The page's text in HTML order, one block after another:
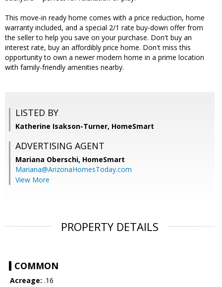
This move-in ready home comes with a price reduction, home
warranty included, and a special 2/1 rate buy-down offer from
the seller to help you save on your purchase. Don't buy an
interest rate, buy an affordibly price home. Don't miss this
opportunity to own a newer modern home in a prime location
with family-friendly amenities nearby.
LISTED BY
Katherine Isakson-Turner, HomeSmart
ADVERTISING AGENT
Mariana Oberschi, HomeSmart
Mariana@ArizonaHomesToday.com
View More
PROPERTY DETAILS
COMMON
Acreage: .16